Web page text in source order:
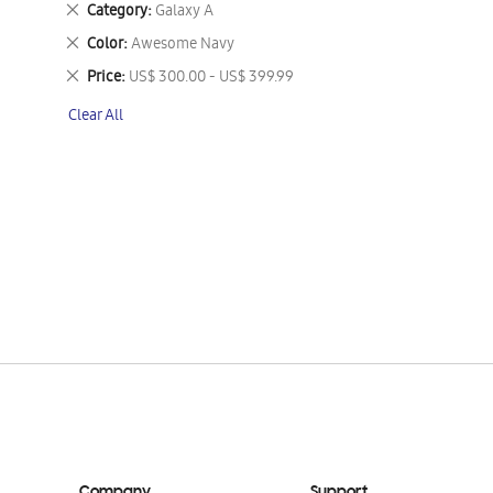
Category Galaxy A
Remove
This
Item
Color Awesome Navy
Remove
This
Item
Price US$ 300.00 - US$ 399.99
Remove
Item
Clear All